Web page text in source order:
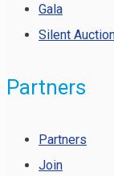
Gala
Silent
Partners
Partners
Join